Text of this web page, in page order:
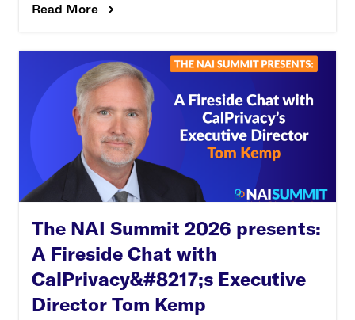
Read More
The NAI Summit 2026 presents:
A Fireside Chat with
CalPrivacy&#8217;s Executive
Director Tom Kemp